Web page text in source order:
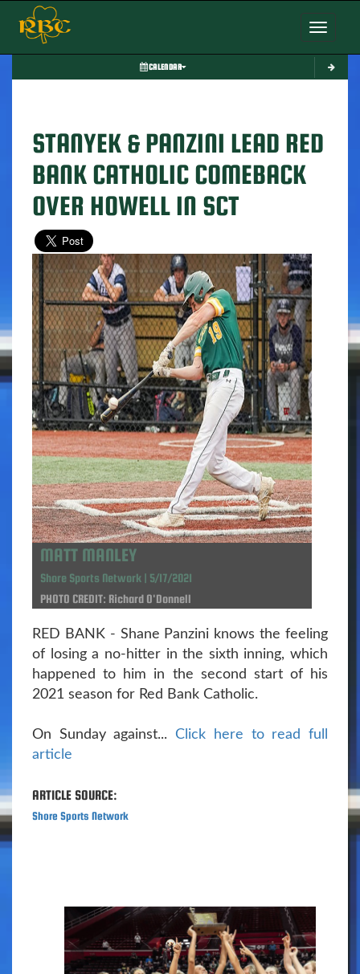
Toggle
CALENDAR
STANYEK & PANZINI LEAD RED
BANK CATHOLIC COMEBACK
OVER HOWELL IN SCT
MATT MANLEY
Shore Sports Network | 5/17/2021
PHOTO CREDIT: Richard O'Donnell
RED BANK - Shane Panzini knows the feeling
of losing a no-hitter in the sixth inning, which
happened to him in the second start of his
2021 season for Red Bank Catholic.
On Sunday against...Click here to read full
article
ARTICLE SOURCE:
Shore Sports Network